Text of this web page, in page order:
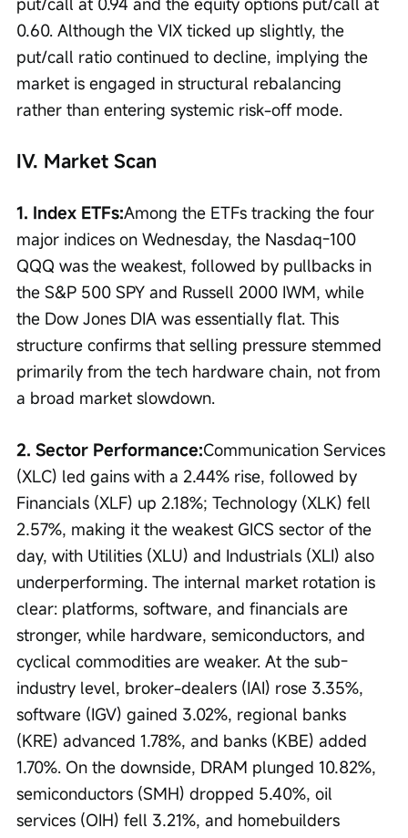
0.60. Although the VIX ticked up slightly, the
put/call ratio continued to decline, implying the
market is engaged in structural rebalancing
rather than entering systemic risk-off mode.
IV. Market Scan
1. Index ETFs:Among the ETFs tracking the four
major indices on Wednesday, the Nasdaq-100
QQQ was the weakest, followed by pullbacks in
the S&P 500 SPY and Russell 2000 IWM, while
the Dow Jones DIA was essentially flat. This
structure confirms that selling pressure stemmed
primarily from the tech hardware chain, not from
a broad market slowdown.
2. Sector Performance:Communication Services
(XLC) led gains with a 2.44% rise, followed by
Financials (XLF) up 2.18%; Technology (XLK) fell
2.57%, making it the weakest GICS sector of the
day, with Utilities (XLU) and Industrials (XLI) also
underperforming. The internal market rotation is
clear: platforms, software, and financials are
stronger, while hardware, semiconductors, and
cyclical commodities are weaker. At the sub-
industry level, broker-dealers (IAI) rose 3.35%,
software (IGV) gained 3.02%, regional banks
(KRE) advanced 1.78%, and banks (KBE) added
1.70%. On the downside, DRAM plunged 10.82%,
semiconductors (SMH) dropped 5.40%, oil
services (OIH) fell 3.21%, and homebuilders